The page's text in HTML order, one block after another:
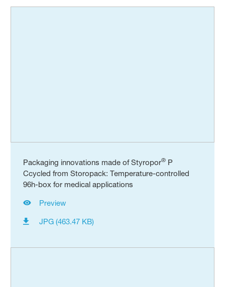
Packaging innovations made of Styropor® P
Ccycled from Storopack: Temperature-controlled
96h-box for medical applications
Preview
JPG (463.47 KB)